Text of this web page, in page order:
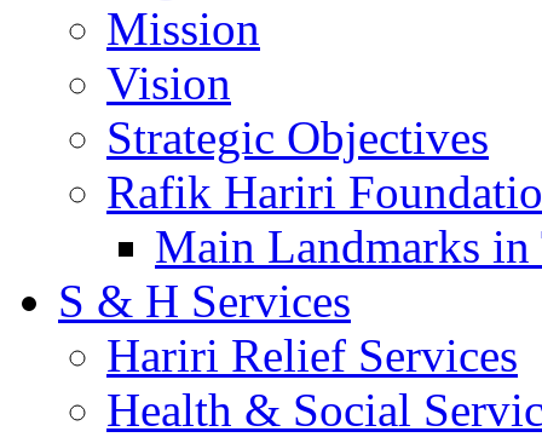
Mission
Vision
Strategic Objectives
Rafik Hariri
Main Landmarks
S & H Services
Hariri Relief Services
Health & Social